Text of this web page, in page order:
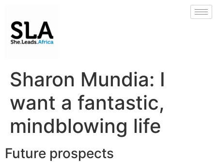
Sharon Mundia: I
want a fantastic,
mindblowing life
Future prospects